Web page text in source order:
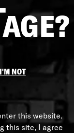
NOT
this website.
this site, I agree
of
and tactile
whiskey in a